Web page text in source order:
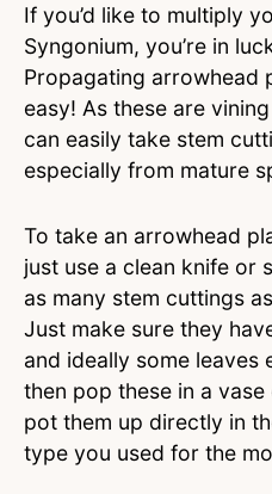
If you’d like to multiply
Syngonium, you’re in
Propagating arrowhead
easy! As these are
can easily take stem
especially from mature
To take an arrowhead
just use a clean knife or
as many stem cuttings
Just make sure they
and ideally some leaves
then pop these in a
pot them up directly in
type you used for the